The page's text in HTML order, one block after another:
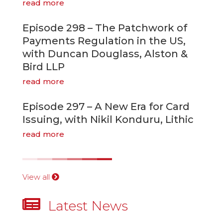
read more
Episode 298 – The Patchwork of
Payments Regulation in the US,
with Duncan Douglass, Alston &
Bird LLP
read more
Episode 297 – A New Era for Card
Issuing, with Nikil Konduru, Lithic
read more
View all
 Latest News